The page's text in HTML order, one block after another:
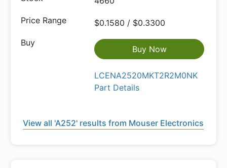
$0.1580 / $0.3300
Buy Now
LCENA2520MKT2R2M0NK
Part Details
View all 'A252' results from Mouser Electronics